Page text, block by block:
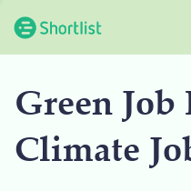
Green Job
Climate